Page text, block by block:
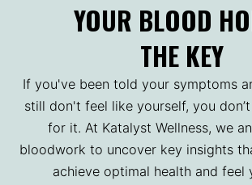
YOUR BLOOD
THE KEY
If you've been told your symptoms
still don't feel like yourself, you
for it. At Katalyst Wellness, we
bloodwork to uncover key insights
achieve optimal health and feel